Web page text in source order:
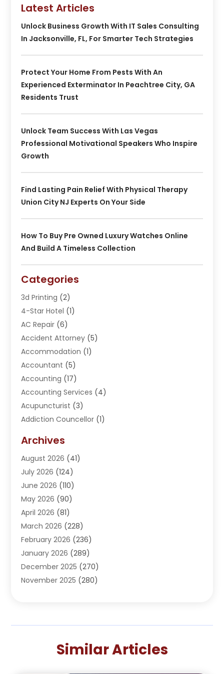
Latest Articles
Unlock Business Growth With IT Sales Consulting
In Jacksonville, FL, For Smarter Tech Strategies
Protect Your Home From Pests With An
Experienced Exterminator In Peachtree City, GA
Residents Trust
Unlock Team Success With Las Vegas
Professional Motivational Speakers Who Inspire
Growth
Find Lasting Pain Relief With Physical Therapy
Union City NJ Experts On Your Side
How To Buy Pre Owned Luxury Watches Online
And Build A Timeless Collection
Categories
3d Printing (2)
4-Star Hotel (1)
AC Repair (6)
Accident Attorney (5)
Accommodation (1)
Accountant (5)
Accounting (17)
Accounting Services (4)
Acupuncturist (3)
Addiction Councellor (1)
Adoption (1)
Adventure Sports Center
Advertising Agency
Advertising And Marketing
Agricultural Service
Agriculture(3)
Agronomy(3)
AI(1)
Air Conditioning(31)
Air Conditioning Contractor
Air Distribution(5)
Alternative Medicine Practitioner(2)
Archives
August 2026 (41)
July 2026 (124)
June 2026 (110)
May 2026 (90)
April 2026 (81)
March 2026 (228)
February 2026 (236)
January 2026 (289)
December 2025 (270)
November 2025 (280)
(282)
Similar Articles